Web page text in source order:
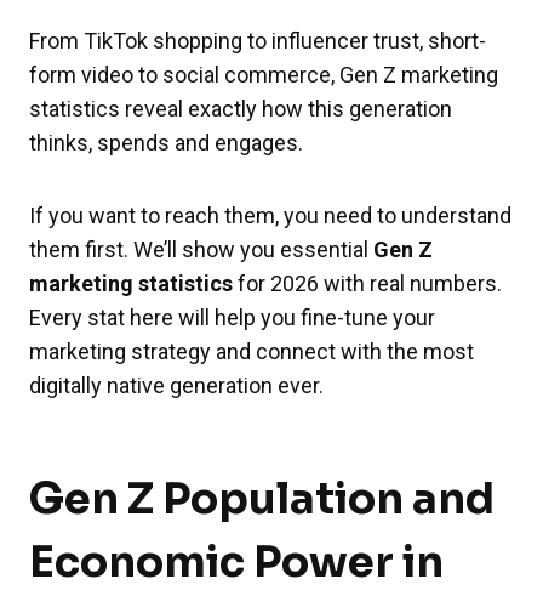
From TikTok shopping to influencer trust, short-
form video to social commerce, Gen Z marketing
statistics reveal exactly how this generation
thinks, spends and engages.
If you want to reach them, you need to understand
them first. We’ll show you essential Gen Z
marketing statisticsfor 2026 with real numbers.
Every stat here will help you fine-tune your
marketing strategy and connect with the most
digitally native generation ever.
Gen Z Population and
Economic Power in